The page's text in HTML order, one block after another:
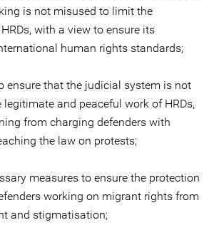
is not misused to limit the
with a view to ensure its
human rights standards;
ensure that the judicial system is not
legitimate and peaceful work of HRDs,
from charging defenders with
the law on protests;
measures to ensure the protection
working on migrant rights from
and stigmatisation;